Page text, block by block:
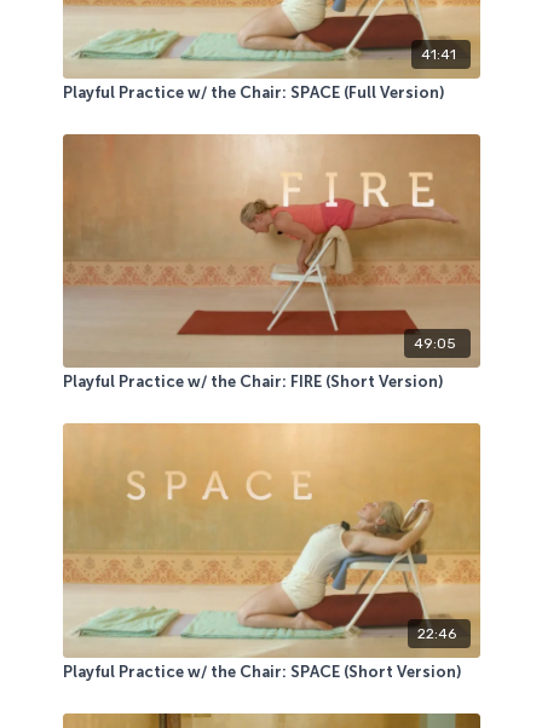
41:41
Playful Practice w/ the Chair: SPACE (Full Version)
49:05
Playful Practice w/ the Chair: FIRE (Short Version)
22:46
Playful Practice w/ the Chair: SPACE (Short Version)